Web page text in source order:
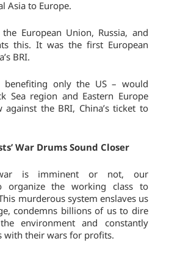
Asia to Europe.
European Union, Russia, and
this. It was the first European
BRI.
only the US – would
Sea region and Eastern Europe
the BRI, China’s ticket to
War Drums Sound Closer
is imminent or not, our
organize the working class to
murderous system enslaves us
condemns billions of us to dire
environment and constantly
with their wars for profits.